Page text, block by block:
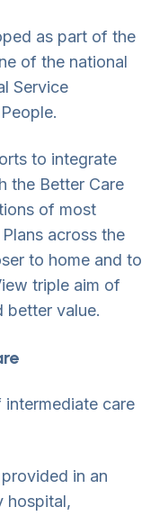
as part of the
of the national
Service
to integrate
the Better Care
of most
across the
to home and to
triple aim of
better value.
care
in an
hospital,